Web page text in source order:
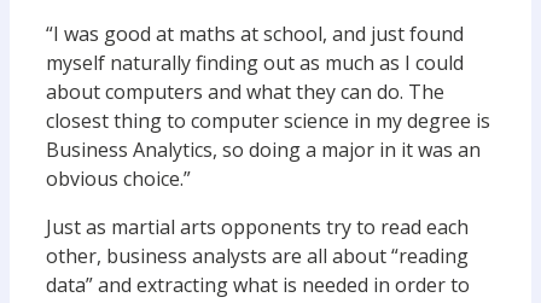
“I was good at maths at school, and just found
myself naturally finding out as much as I could
about computers and what they can do. The
closest thing to computer science in my degree is
Business Analytics, so doing a major in it was an
obvious choice.”
Just as martial arts opponents try to read each
other, business analysts are all about “reading
data” and extracting what is needed in order to